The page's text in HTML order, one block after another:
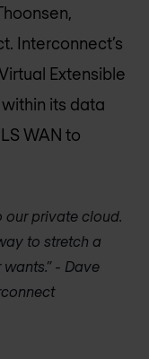
Interconnect’s
Extensible
its data
WAN to
our private cloud.
to stretch a
- Dave